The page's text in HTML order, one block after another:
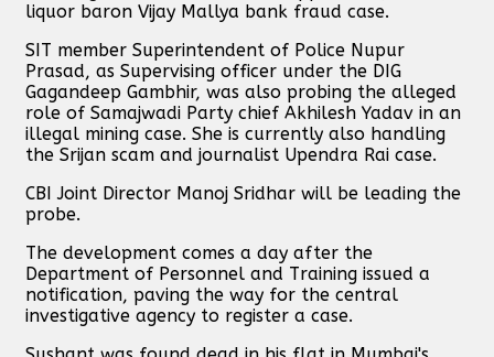
liquor baron Vijay Mallya bank fraud case.
SIT member Superintendent of Police Nupur
Prasad, as Supervising officer under the DIG
Gagandeep Gambhir, was also probing the alleged
role of Samajwadi Party chief Akhilesh Yadav in an
illegal mining case. She is currently also handling
the Srijan scam and journalist Upendra Rai case.
CBI Joint Director Manoj Sridhar will be leading the
probe.
The development comes a day after the
Department of Personnel and Training issued a
notification, paving the way for the central
investigative agency to register a case.